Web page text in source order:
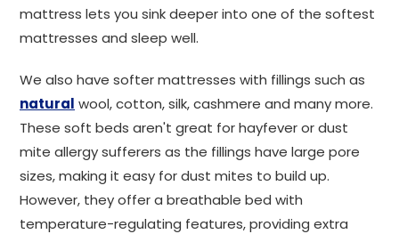
mattress lets you sink deeper into one of the softest
mattresses and sleep well.
We also have softer mattresses with fillings such as
natural wool, cotton, silk, cashmere and many more.
These soft beds aren't great for hayfever or dust
mite allergy sufferers as the fillings have large pore
sizes, making it easy for dust mites to build up.
However, they offer a breathable bed with
temperature-regulating features, providing extra